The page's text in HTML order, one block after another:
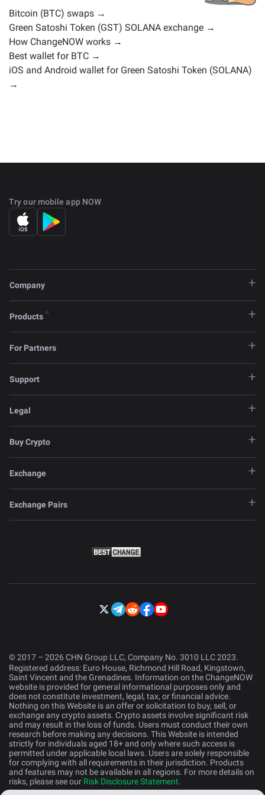
Bitcoin (BTC) swaps →
Green Satoshi Token (GST) SOLANA exchange →
How ChangeNOW works →
Best wallet for BTC →
iOS and Android wallet for Green Satoshi Token (SOLANA)
→
Try our mobile app NOW
Company
Products
For Partners
Support
Legal
Buy Crypto
Exchange
Exchange Pairs
© 2017 – 2026 CHN Group LLC, Company No. 3010 LLC 2023.
Registered address: Euro House, Richmond Hill Road, Kingstown,
Saint Vincent and the Grenadines. Information on the ChangeNOW
website is provided for general informational purposes only and
does not constitute investment, legal, tax, or financial advice.
Nothing on this Website is an offer or solicitation to buy, sell, or
exchange any crypto assets. Crypto assets involve significant risk
and may result in the loss of funds. Users must conduct their own
research before making any decisions. This Website is intended
strictly for individuals aged 18+ and only where such access is
permitted under applicable local laws. Users are solely responsible
for complying with all requirements in their jurisdiction. Products
and features may not be available in all regions. For more details on
risks, please see our Risk Disclosure Statement.